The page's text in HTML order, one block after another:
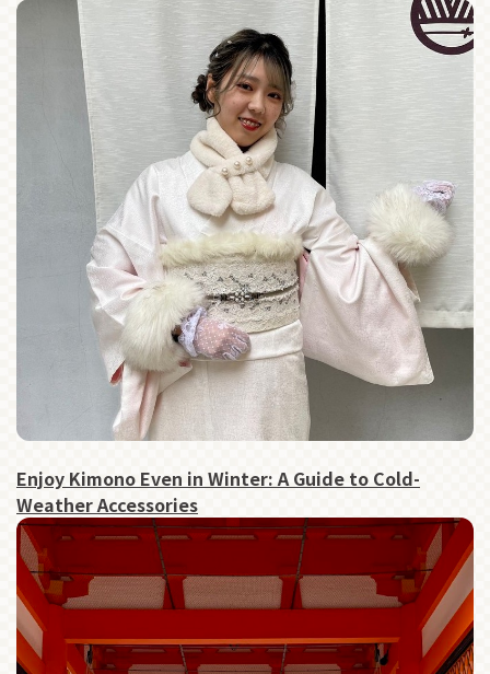
Enjoy Kimono Even in Winter: A Guide to Cold-
Weather Accessories